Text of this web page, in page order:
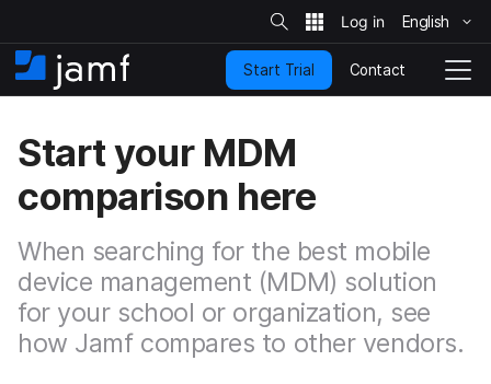
k
i
p
o
m
a
i
c
o
n
t
e
S
i
t
e
S
e
a
c
h
English
H
o
e
T
o
Start Trial Contact
Start your MDM
comparison here
When searching for the best mobile
device management (MDM) solution
for your school or organization, see
how Jamf compares to other vendors.